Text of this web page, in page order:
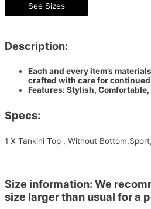
See Sizes
Description:
Each and every item’s
crafted with care for
Features: Stylish,
Specs:
1 X Tankini Top , Without
Size information: We
size larger than usual for a